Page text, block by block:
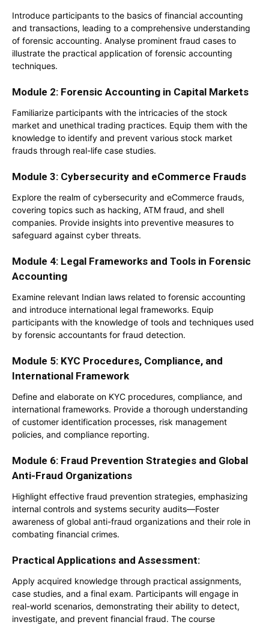
Introduce participants to the basics of financial accounting
and transactions, leading to a comprehensive understanding
of forensic accounting. Analyse prominent fraud cases to
illustrate the practical application of forensic accounting
techniques.
Module 2: Forensic Accounting in Capital Markets
Familiarize participants with the intricacies of the stock
market and unethical trading practices. Equip them with the
knowledge to identify and prevent various stock market
frauds through real-life case studies.
Module 3: Cybersecurity and eCommerce Frauds
Explore the realm of cybersecurity and eCommerce frauds,
covering topics such as hacking, ATM fraud, and shell
companies. Provide insights into preventive measures to
safeguard against cyber threats.
Module 4: Legal Frameworks and Tools in Forensic
Accounting
Examine relevant Indian laws related to forensic accounting
and introduce international legal frameworks. Equip
participants with the knowledge of tools and techniques used
by forensic accountants for fraud detection.
Module 5: KYC Procedures, Compliance, and
International Framework
Define and elaborate on KYC procedures, compliance, and
international frameworks. Provide a thorough understanding
of customer identification processes, risk management
policies, and compliance reporting.
Module 6: Fraud Prevention Strategies and Global
Anti-Fraud Organizations
Highlight effective fraud prevention strategies, emphasizing
internal controls and systems security audits—Foster
awareness of global anti-fraud organizations and their role in
combating financial crimes.
Practical Applications and Assessment:
Apply acquired knowledge through practical assignments,
case studies, and a final exam. Participants will engage in
real-world scenarios, demonstrating their ability to detect,
investigate, and prevent financial fraud. The course